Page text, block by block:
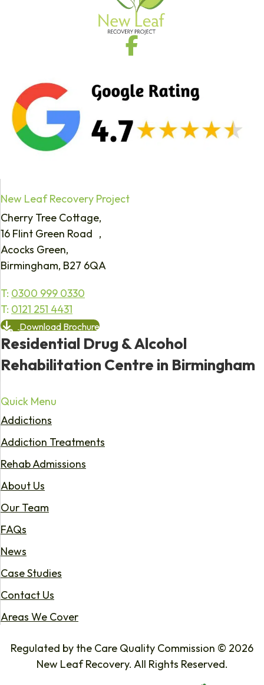
New Leaf Recovery Project
Cherry Tree Cottage,
16 Flint Green Road ,
Acocks Green,
Birmingham, B27 6QA
T: 0300 999 0330
T: 0121 251 4431
Download Brochure
Residential Drug & Alcohol
Rehabilitation Centre in Birmingham
Quick Menu
Addictions
Addiction Treatments
Rehab Admissions
About Us
Our Team
FAQs
News
Case Studies
Contact Us
Areas We Cover
Regulated by the Care Quality Commission © 2026
New Leaf Recovery. All Rights Reserved.